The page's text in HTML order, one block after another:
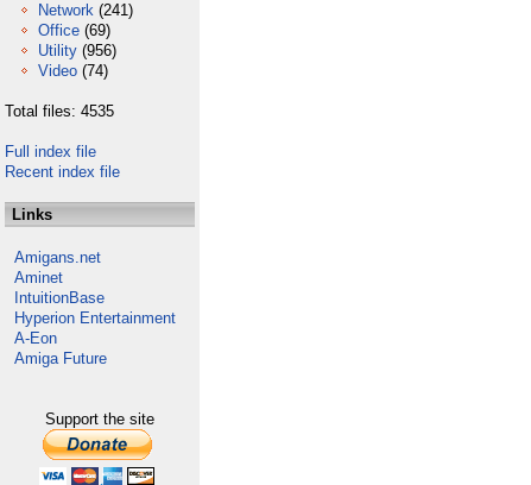
Network (241)
Office (69)
Utility (956)
Video (74)
Total files: 4535
Full index file
Recent index file
Links
Amigans.net
Aminet
IntuitionBase
Hyperion Entertainment
A-Eon
Amiga Future
Support the site